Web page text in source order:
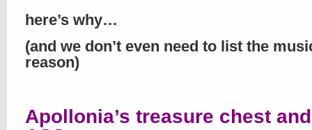
here’s why…
(and we don’t even need to list the
reason)
Apollonia’s treasure chest and